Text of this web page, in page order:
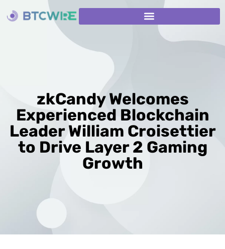
zkCandy Welcomes
Experienced Blockchain
Leader William Croisettier
to Drive Layer 2 Gaming
Growth